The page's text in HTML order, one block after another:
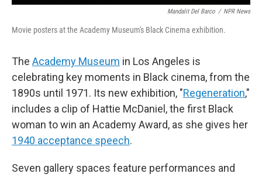
Mandalit Del Barco / NPR News
Movie posters at the Academy Museum's Black Cinema exhibition.
The Academy Museum in Los Angeles is
celebrating key moments in Black cinema, from the
1890s until 1971. Its new exhibition, "Regeneration,"
includes a clip of Hattie McDaniel, the first Black
woman to win an Academy Award, as she gives her
1940 acceptance speech.
Seven gallery spaces feature performances and